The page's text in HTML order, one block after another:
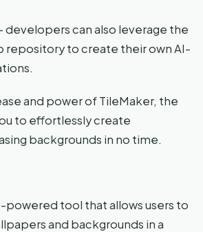
developers can also leverage the
repository to create their own AI-
and power of TileMaker, the
to effortlessly create
backgrounds in no time.
powered tool that allows users to
and backgrounds in a